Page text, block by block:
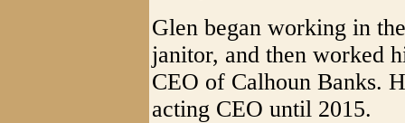
Glen began working in
janitor, and then worked
CEO of Calhoun Banks.
acting CEO until 2015.